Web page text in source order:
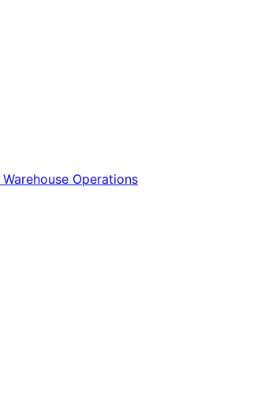
Warehouse Operations